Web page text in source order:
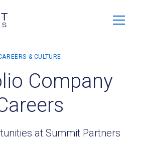
Company
at Summit Partners